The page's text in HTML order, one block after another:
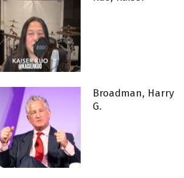
Broadman, Harry
G.